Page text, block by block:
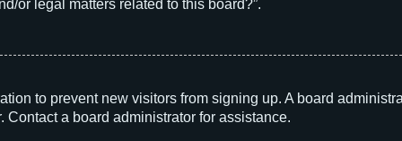
or legal matters related to this board?”.
to prevent new visitors from signing up. A board
a board administrator for assistance.